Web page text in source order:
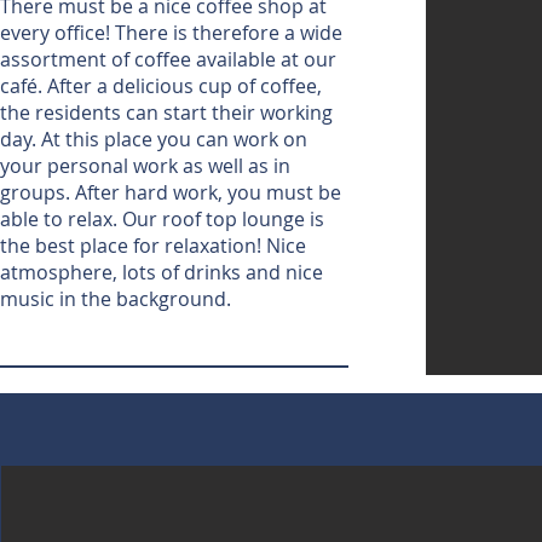
There must be a nice coffee shop at
every office! There is therefore a wide
assortment of coffee available at our
café. After a delicious cup of coffee,
the residents can start their working
day. At this place you can work on
your personal work as well as in
groups. After hard work, you must be
able to relax. Our roof top lounge is
the best place for relaxation! Nice
atmosphere, lots of drinks and nice
music in the background.